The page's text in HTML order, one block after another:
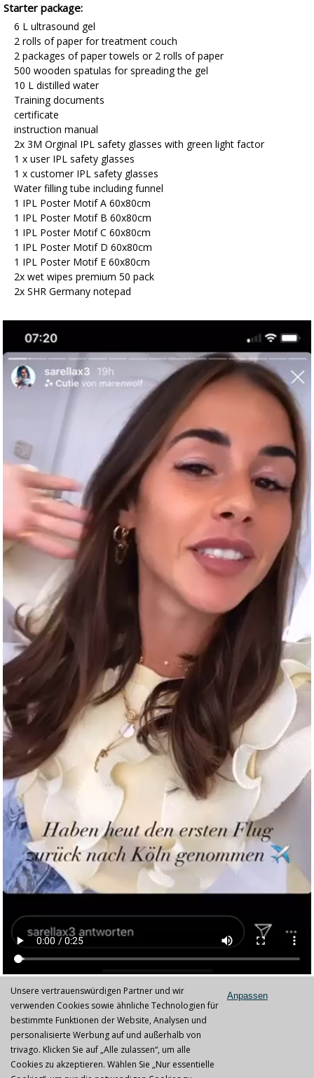
Starter package:
6 L ultrasound gel
2 rolls of paper for treatment couch
2 packages of paper towels or 2 rolls of paper
500 wooden spatulas for spreading the gel
10 L distilled water
Training documents
certificate
instruction manual
2x 3M Orginal IPL safety glasses with green light factor
1 x user IPL safety glasses
1 x customer IPL safety glasses
Water filling tube including funnel
1 IPL Poster Motif A 60x80cm
1 IPL Poster Motif B 60x80cm
1 IPL Poster Motif C 60x80cm
1 IPL Poster Motif D 60x80cm
1 IPL Poster Motif E 60x80cm
2x wet wipes premium 50 pack
2x SHR Germany notepad
IPL lamps replacement service
IPL lamps exchange service
At IPL-IPL Germany GmbH you get a variety of lamps for different
IPL devices. The lamps are made in Germany and mostly better
Unsere vertrauenswürdigen Partner und wir
verwenden Cookies sowie ähnliche Technologien für
bestimmte Funktionen der Website, Analysen und
personalisierte Werbung auf und außerhalb von
trivago. Klicken Sie auf „Alle zulassen“, um alle
Cookies zu akzeptieren. Wählen Sie „Nur essentielle
Anpassen